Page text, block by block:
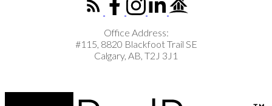
Office Address:
#115, 8820 Blackfoot Trail SE
Calgary, AB, T2J 3J1